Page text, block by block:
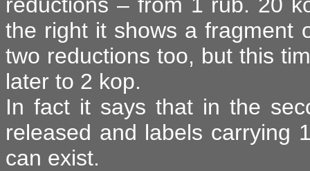
the right it shows a fragment
two reductions too, but this
later to 2 kop.
In fact it says that in the
released and labels carrying
can exist.